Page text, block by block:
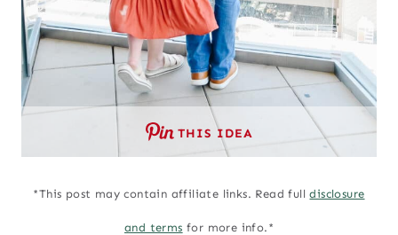
THIS IDEA
*This post may contain affiliate links. Read fulldisclosure
and terms for more info.*